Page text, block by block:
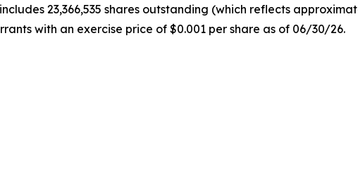
23,366,535 shares outstanding (which reflects
with an exercise price of $0.001 per share as of 06/30/26.